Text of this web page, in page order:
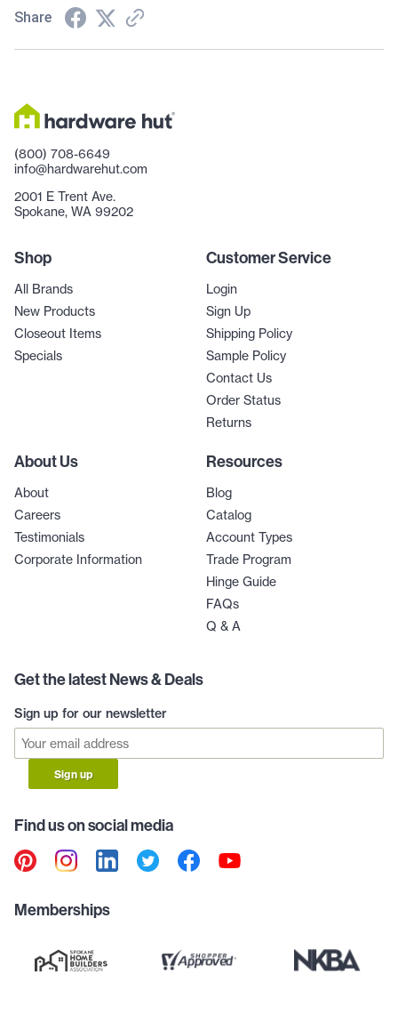
Share
(800) 708-6649
info@hardwarehut.com
2001 E Trent Ave.
Spokane, WA 99202
Shop
All Brands
New Products
Closeout Items
Specials
Customer Service
Login
Sign Up
Shipping Policy
Sample Policy
Contact Us
Order Status
Returns
About Us
About
Careers
Testimonials
Corporate Information
Resources
Blog
Catalog
Account Types
Trade Program
Hinge Guide
FAQs
Q & A
Get the latest News & Deals
Sign up for our newsletter
Sign up
Find us on social media
Memberships